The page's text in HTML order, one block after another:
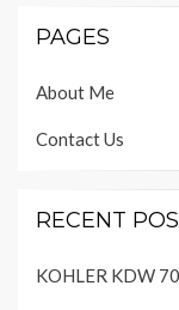
PAGES
About Me
Contact Us
RECENT
KOHLER KDW